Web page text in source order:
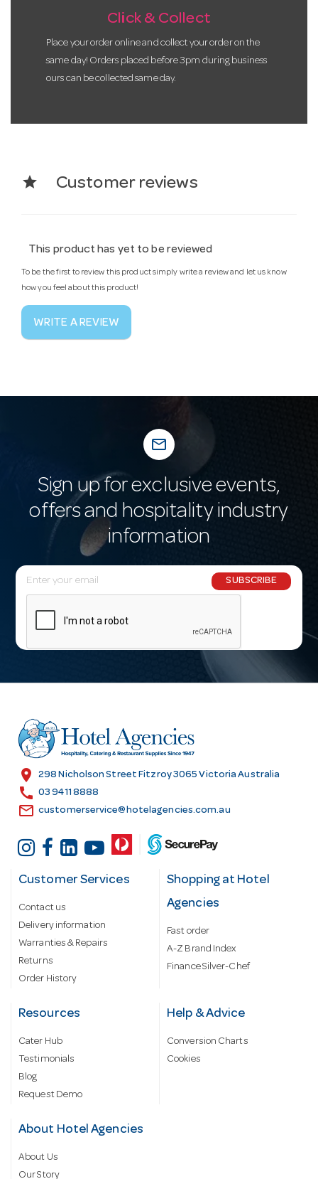
Click & Collect
Place your order online and collect your order on the
same day! Orders placed before 3pm during business
ours can be collected same day.
star Customer reviews
This product has yet to be reviewed
To be the first to review this product simply write a review and let us know
how you feel about this product!
WRITE A REVIEW
mail_outline
Sign up for exclusive events,
offers and hospitality industry
information
E
m
l
r
e
s
SUBSCRIBE
location_on 298 Nicholson Street Fitzroy 3065 Victoria Australia
call 03 9411 8888
email customerservice@hotelagencies.com.au
Customer Services
Contact us
Delivery information
Warranties & Repairs
Returns
Order History
Shopping at Hotel
Agencies
Fast order
A-Z Brand Index
Finance Silver-Chef
Resources
Cater Hub
Testimonials
Blog
Request Demo
Help & Advice
Conversion Charts
Cookies
About Hotel Agencies
About Us
Our Story